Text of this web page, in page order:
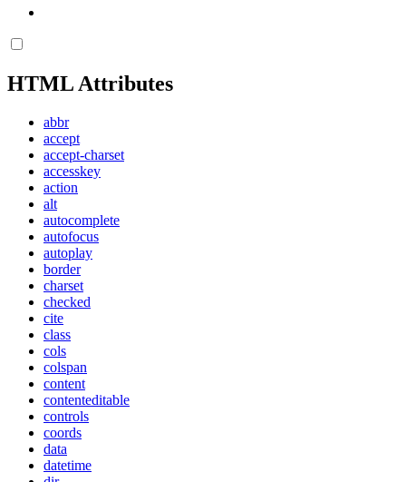
HTML Attributes
abbr
accept
accept-charset
accesskey
action
alt
autocomplete
autofocus
autoplay
border
charset
checked
cite
class
cols
colspan
content
contenteditable
controls
coords
data
datetime